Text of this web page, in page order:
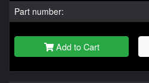
Part number:
Add to Cart